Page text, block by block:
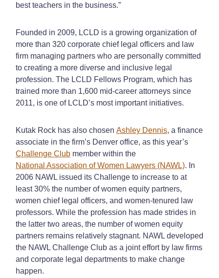
best teachers in the business.”
Founded in 2009, LCLD is a growing organization of
more than 320 corporate chief legal officers and law
firm managing partners who are personally committed
to creating a more diverse and inclusive legal
profession. The LCLD Fellows Program, which has
trained more than 1,600 mid-career attorneys since
2011, is one of LCLD’s most important initiatives.
Kutak Rock has also chosen Ashley Dennis, a finance
associate in the firm’s Denver office, as this year’s
Challenge Club member within the
National Association of Women Lawyers (NAWL). In
2006 NAWL issued its Challenge to increase to at
least 30% the number of women equity partners,
women chief legal officers, and women-tenured law
professors. While the profession has made strides in
the latter two areas, the number of women equity
partners remains relatively stagnant. NAWL developed
the NAWL Challenge Club as a joint effort by law firms
and corporate legal departments to make change
happen.